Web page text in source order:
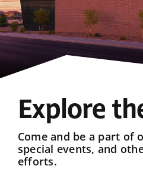
About Us
Sermons
Give
Explore
Come and be a part of
special events, and
efforts.